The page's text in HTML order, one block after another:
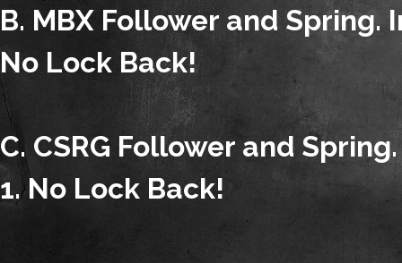
B. MBX Follower and Spring.
No Lock Back!
C. CSRG Follower and
1. No Lock Back!